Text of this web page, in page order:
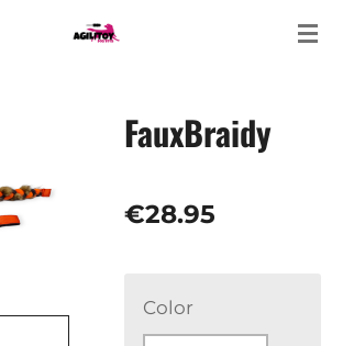
FauxBraidy
€28.95
Color